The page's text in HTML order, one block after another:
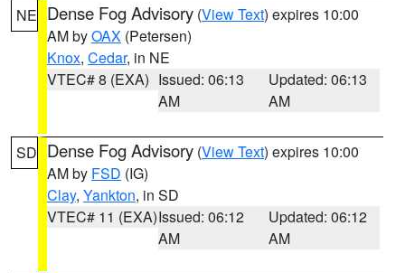
NE Dense Fog Advisory (View Text) expires 10:00
AM byOAX (Petersen)
Knox, Cedar, in NE
VTEC# 8 (EXA) Issued: 06:13
AM
Updated: 06:13
AM
SD Dense Fog Advisory (View Text) expires 10:00
AM by FSD (IG)
Clay, Yankton, in SD
VTEC# 11 (EXA)Issued: 06:12
AM
Updated: 06:12
AM